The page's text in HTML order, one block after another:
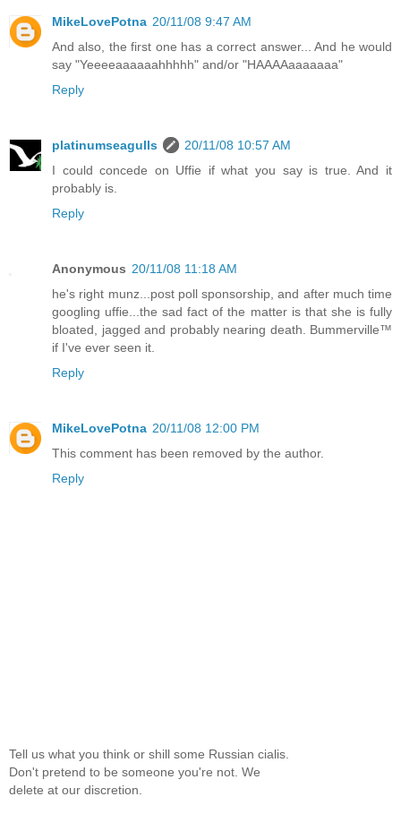
MikeLovePotna 20/11/08 9:47 AM
And also, the first one has a correct answer... And he would
say "Yeeeeaaaaaahhhhh" and/or "HAAAAaaaaaaa"
Reply
platinumseagulls
20/11/08 10:57 AM
I could concede on Uffie if what you say is true. And it
probably is.
Reply
Anonymous 20/11/08 11:18 AM
he's right munz...post poll sponsorship, and after much time
googling uffie...the sad fact of the matter is that she is fully
bloated, jagged and probably nearing death. Bummerville™
if I've ever seen it.
Reply
MikeLovePotna 20/11/08 12:00 PM
This comment has been removed by the author.
Reply
Tell us what you think or shill some Russian cialis.
Don't pretend to be someone you're not. We
delete at our discretion.